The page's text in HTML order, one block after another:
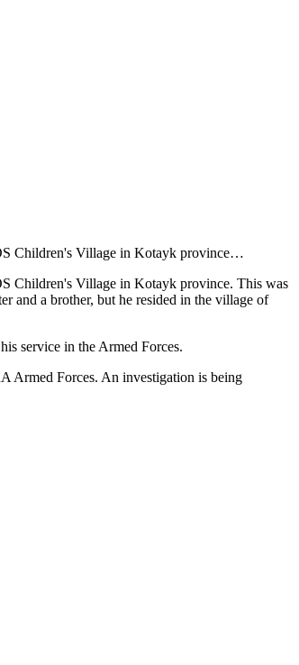
Children's Village in Kotayk province…
Children's Village in Kotayk province. This was
and a brother, but he resided in the village of
service in the Armed Forces.
Armed Forces. An investigation is being